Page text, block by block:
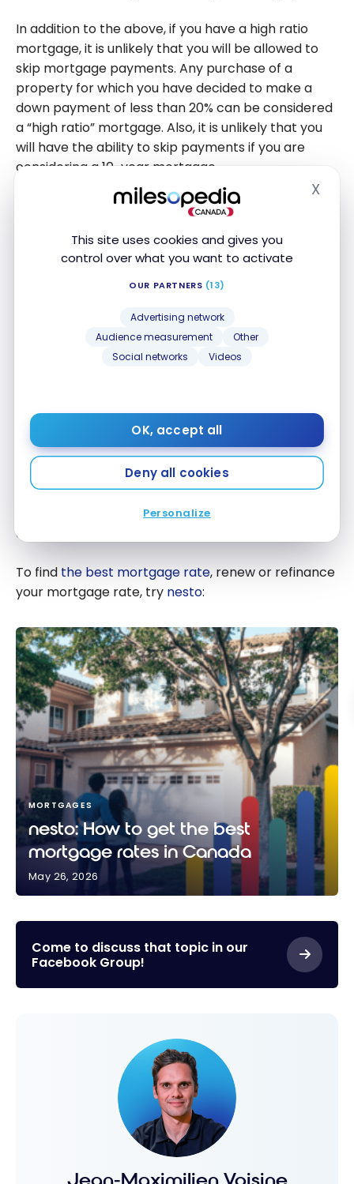
This site uses cookies and gives you
control over what you want to activate
OUR PARTNERS (13)
Advertising network
Audience measurement
Other
Social networks
Videos
OK, accept all
Deny all cookies
Personalize
X
In addition to the above, if you have a high ratio
mortgage, it is unlikely that you will be allowed to
skip mortgage payments. Any purchase of a
property for which you have decided to make a
down payment of less than 20% can be considered
a “high ratio” mortgage. Also, it is unlikely that you
will have the ability to skip payments if you are
considering a 10-year mortgage.
What you need to remember
Always keep in mind that skipping a mortgage
payment is not free money. RBC states on its
which makes the idea of skipping mortgage
payments seem like a no-brainer. While your
monthly payment will not change during the term
mortgage.
It’s worth talking to your lender before you decide
to skip a mortgage payment to understand the
potential repercussions and to make sure you don’t
accidentally default on your mortgage or ruin your
credit rating.
To find the best mortgage rate, renew or refinance
your mortgage rate, try nesto:
Canada
MORTGAGES
nesto: How to get the best
mortgage rates in Canada
May 26, 2026
Come to discuss that topic in our
Facebook Group!